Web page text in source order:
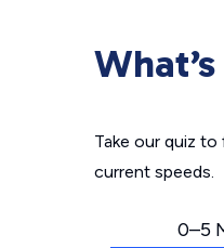
Take our quiz
current speeds.
0–5